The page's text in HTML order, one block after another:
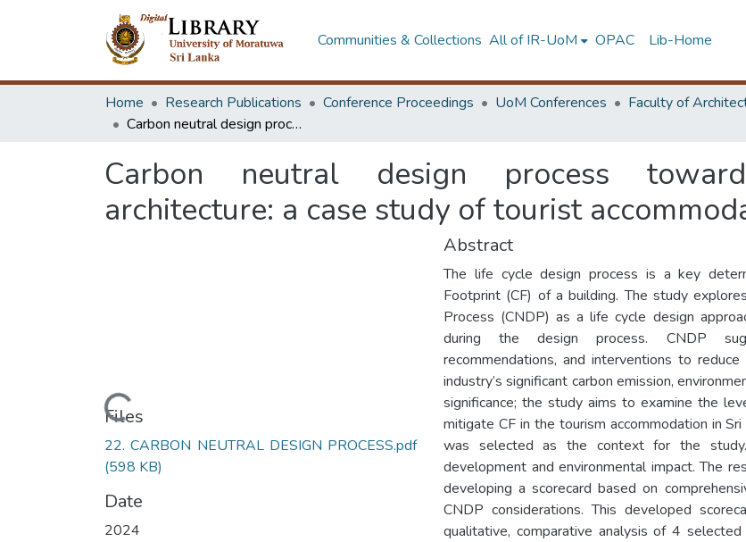
Communities & Collections All of IR-UoM OPAC Lib-Home
Home Research Publications Conference Proceedings UoM Conferences
Carbon neutral design process towards sustainable tourism architecture: a case study of tourist accommodations in Ella
Carbon neutral design process
architecture: a case study of tourist
Loading...
Files
22. CARBON NEUTRAL DESIGN PROCESS.pdf
(598 KB)
Date
2024
Abstract
The life cycle design process is a key
Footprint (CF) of a building. The study
Process (CNDP) as a life cycle design
during the design process. CNDP
recommendations, and interventions to
industry’s significant carbon emission,
significance; the study aims to examine the
mitigate CF in the tourism accommodation in
was selected as the context for the
development and environmental impact. The
developing a scorecard based on
CNDP considerations. This developed
qualitative, comparative analysis of 4